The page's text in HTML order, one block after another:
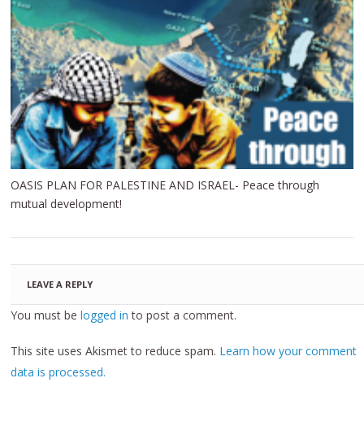
OASIS PLAN FOR PALESTINE AND ISRAEL- Peace through
mutual development!
LEAVE A REPLY
You must belogged in to post a comment.
This site uses Akismet to reduce spam. Learn how your comment
data is processed.